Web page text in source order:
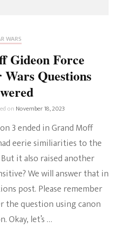
WARS
Gideon Force
Wars Questions
on November 18, 2023
3 ended in Grand Moff
eerie similiarities to the
it also raised another
We will answer that in
post. Please remember
the question using canon
Okay, let’s …